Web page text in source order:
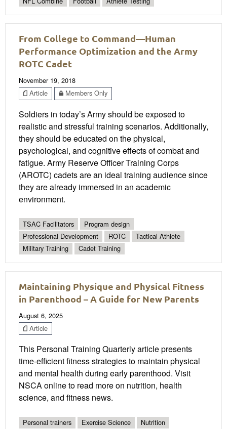
From College to Command—Human
Performance Optimization and the Army
ROTC Cadet
November 19, 2018
Article
Members Only
Soldiers in today’s Army should be exposed to
realistic and stressful training scenarios. Additionally,
they should be educated on the physical,
psychological, and cognitive effects of combat and
fatigue. Army Reserve Officer Training Corps
(AROTC) cadets are an ideal training audience since
they are already immersed in an academic
environment.
TSAC Facilitators
Program design
Professional Development
ROTC
Tactical Athlete
Military Training
Cadet Training
Maintaining Physique and Physical Fitness
in Parenthood – A Guide for New Parents
August 6, 2025
Article
This Personal Training Quarterly article presents
time-efficient fitness strategies to maintain physical
and mental health during early parenthood. Visit
NSCA online to read more on nutrition, health
science, and fitness news.
Personal trainers Exercise Science
Nutrition